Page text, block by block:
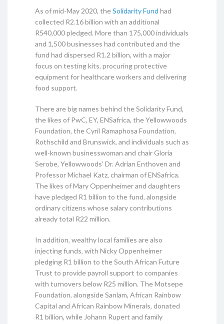
As of mid-May 2020, theSolidarity Fund had
collected R2.16 billion with an additional
R540,000 pledged. More than 175,000 individuals
and 1,500 businesses had contributed and the
fund had dispersed R1.2 billion, with a major
focus on testing kits, procuring protective
equipment for healthcare workers and delivering
food support.
There are big names behind the Solidarity Fund,
the likes of PwC, EY, ENSafrica, the Yellowwoods
Foundation, the Cyril Ramaphosa Foundation,
Rothschild and Brunswick, and individuals such as
well-known businesswoman and chair Gloria
Serobe, Yellowwoods’ Dr. Adrian Enthoven and
Professor Michael Katz, chairman of ENSafrica.
The likes of Mary Oppenheimer and daughters
have pledged R1 billion to the fund, alongside
ordinary citizens whose salary contributions
already total R22 million.
In addition, wealthy local families are also
injecting funds, with Nicky Oppenheimer
pledging R1 billion to the South African Future
Trust to provide payroll support to companies
with turnovers below R25 million. The Motsepe
Foundation, alongside Sanlam, African Rainbow
Capital and African Rainbow Minerals, donated
R1 billion, while Johann Rupert and family